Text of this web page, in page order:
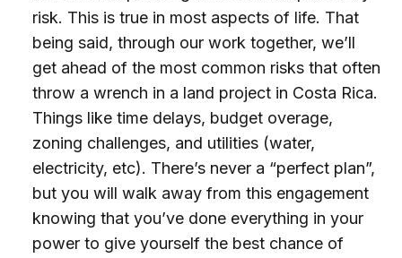
risk. This is true in most aspects of life. That
being said, through our work together, we’ll
get ahead of the most common risks that often
throw a wrench in a land project in Costa Rica.
Things like time delays, budget overage,
zoning challenges, and utilities (water,
electricity, etc). There’s never a “perfect plan”,
but you will walk away from this engagement
knowing that you’ve done everything in your
power to give yourself the best chance of